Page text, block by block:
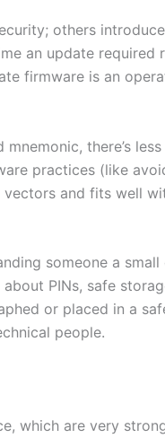
others
an update required
firmware is an
there’s
practices (like
vectors and fits well
someone a small
PINs, safe
or placed in a
people.
which are very